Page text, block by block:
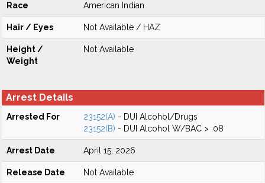
Race American Indian
Hair / Eyes Not Available / HAZ
Height /
Weight
Not Available
Arrest Details
Arrested For 23152(A) - DUI Alcohol/Drugs
23152(B) - DUI Alcohol W/BAC > .08
Arrest Date April 15, 2026
Release Date Not Available